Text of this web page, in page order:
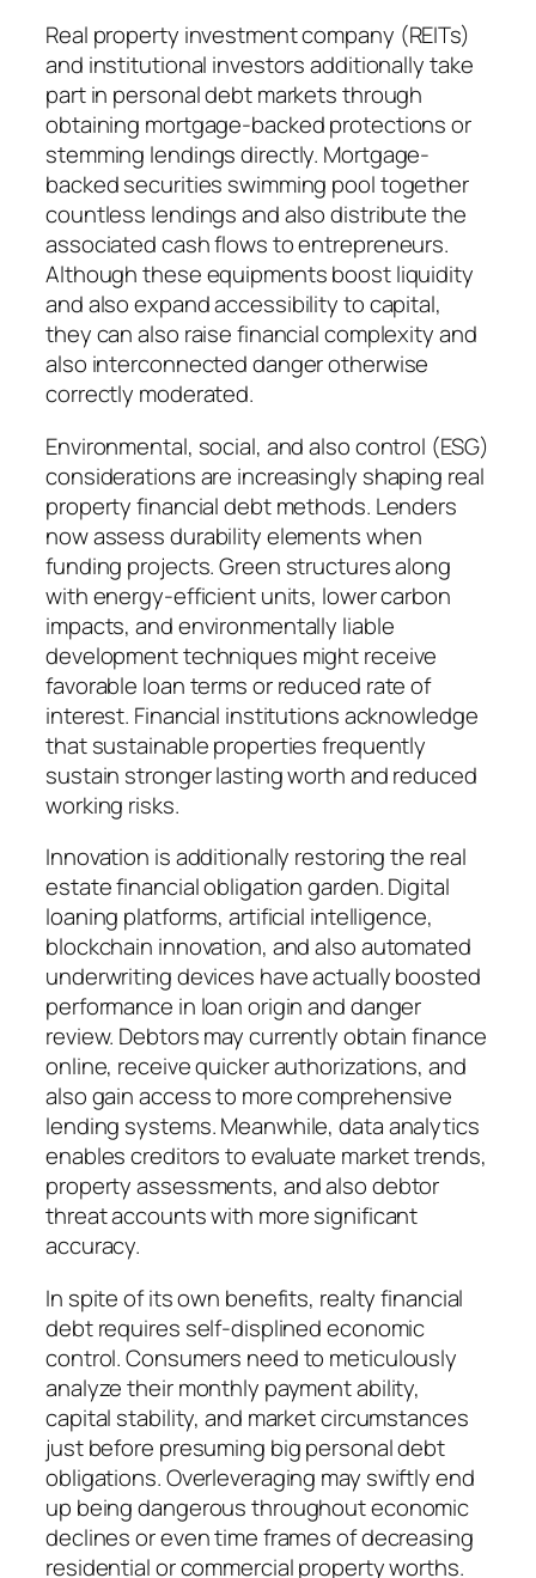
Real property investment company (REITs)
and institutional investors additionally take
part in personal debt markets through
obtaining mortgage-backed protections or
stemming lendings directly. Mortgage-
backed securities swimming pool together
countless lendings and also distribute the
associated cash flows to entrepreneurs.
Although these equipments boost liquidity
and also expand accessibility to capital,
they can also raise financial complexity and
also interconnected danger otherwise
correctly moderated.
Environmental, social, and also control (ESG)
considerations are increasingly shaping real
property financial debt methods. Lenders
now assess durability elements when
funding projects. Green structures along
with energy-efficient units, lower carbon
impacts, and environmentally liable
development techniques might receive
favorable loan terms or reduced rate of
interest. Financial institutions acknowledge
that sustainable properties frequently
sustain stronger lasting worth and reduced
working risks.
Innovation is additionally restoring the real
estate financial obligation garden. Digital
loaning platforms, artificial intelligence,
blockchain innovation, and also automated
underwriting devices have actually boosted
performance in loan origin and danger
review. Debtors may currently obtain finance
online, receive quicker authorizations, and
also gain access to more comprehensive
lending systems. Meanwhile, data analytics
enables creditors to evaluate market trends,
property assessments, and also debtor
threat accounts with more significant
accuracy.
In spite of its own benefits, realty financial
debt requires self-displined economic
control. Consumers need to meticulously
analyze their monthly payment ability,
capital stability, and market circumstances
just before presuming big personal debt
obligations. Overleveraging may swiftly end
up being dangerous throughout economic
declines or even time frames of decreasing
residential or commercial property worths.